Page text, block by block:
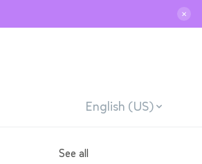
✕
English (US)
See all